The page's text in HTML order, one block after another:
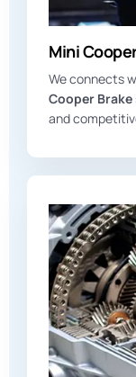
Mini
We connects
Cooper
and